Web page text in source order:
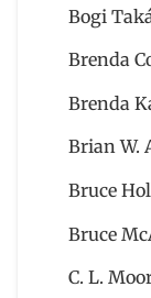
Bogi
Brenda
Brenda
Brian W.
Bruce
Bruce
C. L.